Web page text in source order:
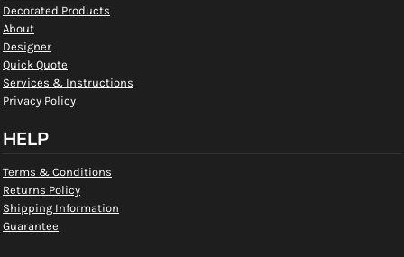
Decorated Products
About
Designer
Quick Quote
Services & Instructions
Privacy Policy
HELP
Terms & Conditions
Returns Policy
Shipping Information
Guarantee